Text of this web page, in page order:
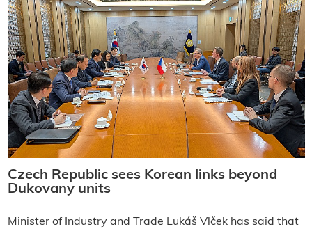
Czech Republic sees Korean links beyond
Dukovany units
Minister of Industry and Trade Lukáš Vlček has said that